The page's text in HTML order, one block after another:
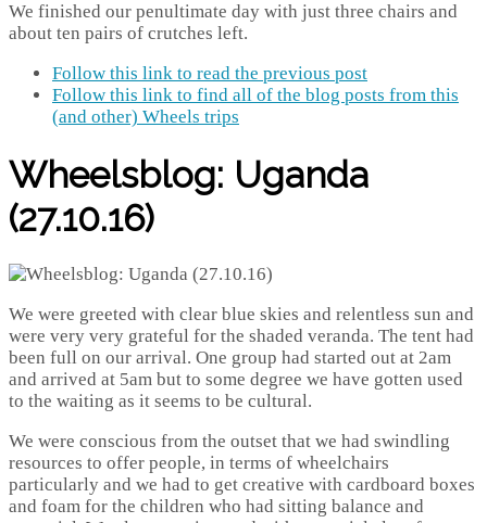
We finished our penultimate day with just three chairs and
about ten pairs of crutches left.
Follow this link to read the previous post
Follow this link to find all of the blog posts from this
(and other) Wheels trips
Wheelsblog: Uganda
(27.10.16)
We were greeted with clear blue skies and relentless sun and
were very very grateful for the shaded veranda. The tent had
been full on our arrival. One group had started out at 2am
and arrived at 5am but to some degree we have gotten used
to the waiting as it seems to be cultural.
We were conscious from the outset that we had swindling
resources to offer people, in terms of wheelchairs
particularly and we had to get creative with cardboard boxes
and foam for the children who had sitting balance and